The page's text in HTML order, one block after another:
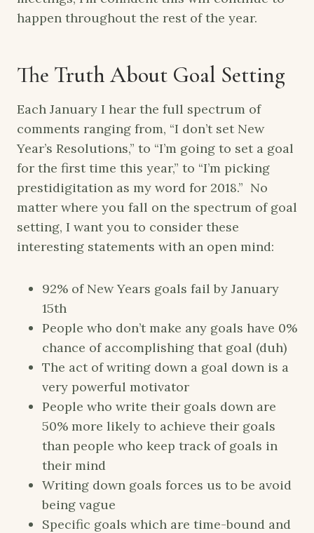
happen throughout the rest of the year.
The Truth About Goal Setting
Each January I hear the full spectrum of
comments ranging from, “I don’t set New
Year’s Resolutions,” to “I’m going to set a goal
for the first time this year,” to “I’m picking
prestidigitation as my word for 2018.” No
matter where you fall on the spectrum of goal
setting, I want you to consider these
interesting statements with an open mind:
92% of New Years goals fail by January
15th
People who don’t make any goals have 0%
chance of accomplishing that goal (duh)
The act of writing down a goal down is a
very powerful motivator
People who write their goals down are
50% more likely to achieve their goals
than people who keep track of goals in
their mind
Writing down goals forces us to be avoid
being vague
Specific goals which are time-bound and